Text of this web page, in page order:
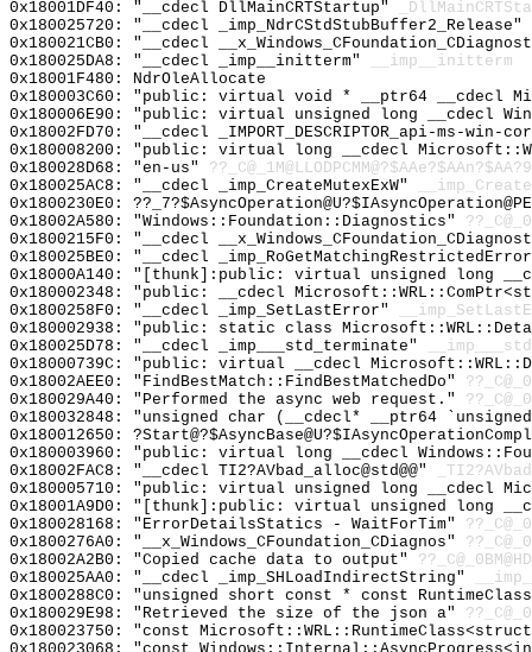
0x18001DF40: "__cdecl DllMainCRTStartup"
0x180025720: "__cdecl _imp_NdrCStdStubBuffer2_Release"
0x180021CB0: "__cdecl
0x180025DA8: "__cdecl _imp__initterm"
__imp__initterm
0x18001F480: NdrOleAllocate
0x180003C60: "public: virtual void * __ptr64 __cdecl
0x180006E90: "public: virtual unsigned long __cdecl
0x18002FD70: "__cdecl _IMPORT_DESCRIPTOR_api-ms-
0x180008200: "public: virtual long __cdecl
0x180028D68: "en-us"
0x180025AC8: "__cdecl _imp_CreateMutexExW"
0x1800230E0:
0x18002A580: "Windows::Foundation::Diagnostics"
0x1800215F0: "__cdecl
0x180025BE0: "__cdecl
0x18000A140: "[thunk]:public: virtual unsigned long
0x180002348: "public: __cdecl
0x1800258F0: "__cdecl _imp_SetLastError"
0x180002938: "public: static class
0x180025D78: "__cdecl _imp___std_terminate"
0x18000739C: "public: virtual __cdecl
0x18002AEE0: "FindBestMatch::FindBestMatchedDo"
0x180029A40: "Performed the async web request."
0x180032848: "unsigned char (__cdecl* __ptr64
0x180012650:
0x180003960: "public: virtual long __cdecl
0x18002FAC8: "__cdecl TI2?AVbad_alloc@std@@"
0x180005710: "public: virtual unsigned long __cdecl
0x18001A9D0: "[thunk]:public: virtual unsigned long
0x180028168: "ErrorDetailsStatics - WaitForTim"
0x1800276A0: "__x_Windows_CFoundation_CDiagnos"
0x18002A2B0: "Copied cache data to output"
0x180025AA0: "__cdecl _imp_SHLoadIndirectString"
0x1800288C0: "unsigned short const * const
0x180029E98: "Retrieved the size of the json a"
0x180023750: "const